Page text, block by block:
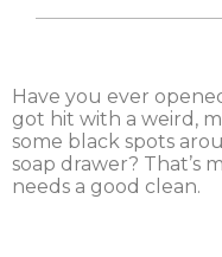
Have you ever
got hit with a weird,
some black spots
soap drawer? That’s
needs a good clean.